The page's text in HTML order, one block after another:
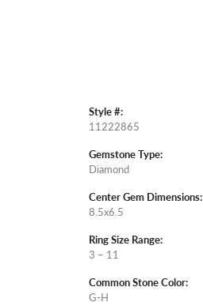
Style #:
11222865
Gemstone Type:
Diamond
Center Gem Dimensions:
8.5x6.5
Ring Size Range:
3 – 11
Common Stone Color:
G-H